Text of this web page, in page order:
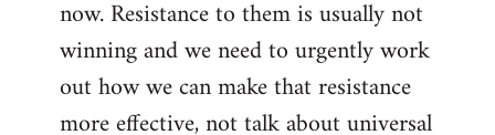
now. Resistance to them is usually not
winning and we need to urgently work
out how we can make that resistance
more effective, not talk about universal